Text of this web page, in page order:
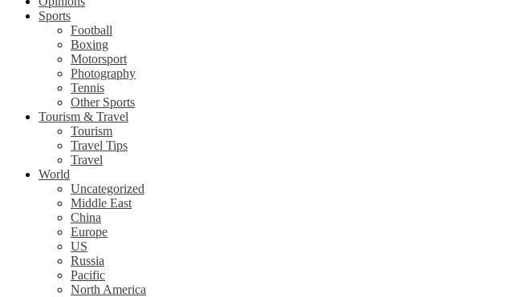
Sports
Football
Boxing
Motorsport
Photography
Tennis
Other Sports
Tourism & Travel
Tourism
Travel Tips
Travel
World
Uncategorized
Middle East
China
Europe
US
Russia
Pacific
North America